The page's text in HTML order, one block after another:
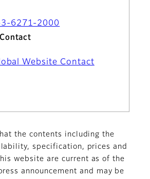
6271-2000
Website Contact
the contents including the
specification, prices and
website are current as of the
announcement and may be